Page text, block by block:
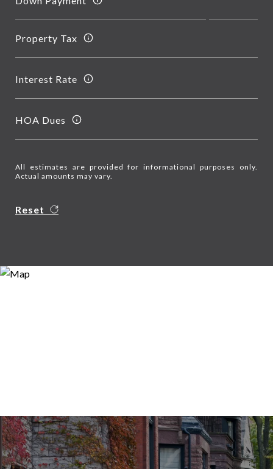
Property Tax
Interest Rate
HOA Dues
All estimates are provided for informational purposes only.
Actual amounts may vary.
Reset